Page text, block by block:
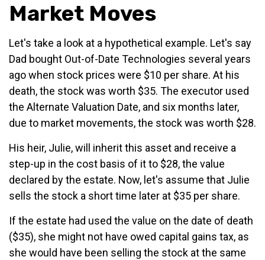
Market Moves
Let's take a look at a hypothetical example. Let's say
Dad bought Out-of-Date Technologies several years
ago when stock prices were $10 per share. At his
death, the stock was worth $35. The executor used
the Alternate Valuation Date, and six months later,
due to market movements, the stock was worth $28.
His heir, Julie, will inherit this asset and receive a
step-up in the cost basis of it to $28, the value
declared by the estate. Now, let's assume that Julie
sells the stock a short time later at $35 per share.
If the estate had used the value on the date of death
($35), she might not have owed capital gains tax, as
she would have been selling the stock at the same